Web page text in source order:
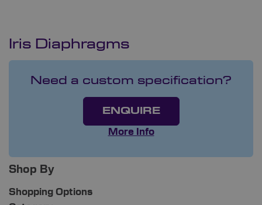
Iris Diaphragms
Need a custom specification?
ENQUIRE
More Info
Shop By
Shopping Options